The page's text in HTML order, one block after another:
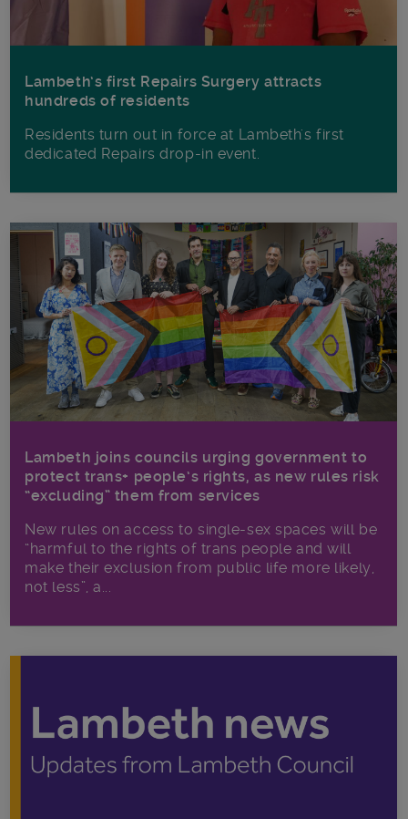
Lambeth’s first Repairs Surgery attracts
hundreds of residents
Residents turn out in force at Lambeth's first
dedicated Repairs drop-in event.
Lambeth joins councils urging government to
protect trans+ people’s rights, as new rules risk
“excluding” them from services
New rules on access to single-sex spaces will be
“harmful to the rights of trans people and will
make their exclusion from public life more likely,
not less”, a...